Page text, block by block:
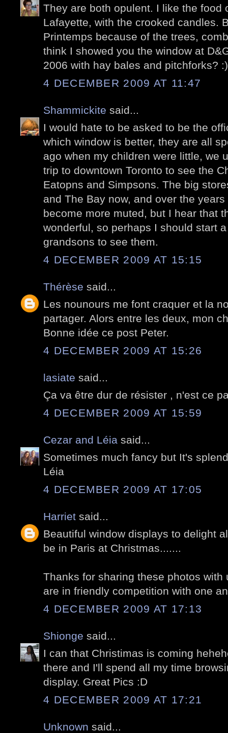
They are both opulent. I like the food
Lafayette, with the crooked candles.
Printemps because of the trees,
think I showed you the window at
2006 with hay bales and pitchforks? :)
4 DECEMBER 2009 AT 11:47
Shammickite said...
I would hate to be asked to be the
which window is better, they are all
ago when my children were little, we
trip to downtown Toronto to see the
Eatopns and Simpsons. The big
and The Bay now, and over the
become more muted, but I hear that
wonderful, so perhaps I should start
grandsons to see them.
4 DECEMBER 2009 AT 15:15
Thérèse said...
Les nounours me font craquer et la
partager. Alors entre les deux, mon
Bonne idée ce post Peter.
4 DECEMBER 2009 AT 15:26
lasiate said...
Ça va être dur de résister , n'est ce
4 DECEMBER 2009 AT 15:59
Cezar and Léia said...
Sometimes much fancy but It's
Léia
4 DECEMBER 2009 AT 17:05
Harriet said...
Beautiful window displays to delight
be in Paris at Christmas.......
Thanks for sharing these photos
are in friendly competition with one
4 DECEMBER 2009 AT 17:13
Shionge said...
I can that Christimas is coming
there and I'll spend all my time
display. Great Pics :D
4 DECEMBER 2009 AT 17:21
Unknown said...